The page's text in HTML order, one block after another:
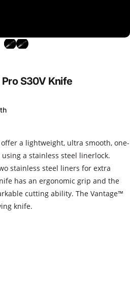
ProS30V Knife
a lightweight, ultra smooth, one-
a stainless steel linerlock.
stainless steel liners for extra
has an ergonomic grip and the
cutting ability. The Vantage™
knife.